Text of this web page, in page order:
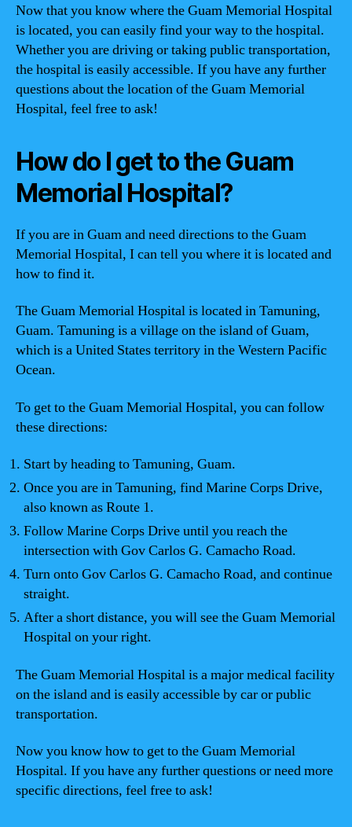
Now that you know where the Guam Memorial Hospital
is located, you can easily find your way to the hospital.
Whether you are driving or taking public transportation,
the hospital is easily accessible. If you have any further
questions about the location of the Guam Memorial
Hospital, feel free to ask!
How do I get to the Guam
Memorial Hospital?
If you are in Guam and need directions to the Guam
Memorial Hospital, I can tell you where it is located and
how to find it.
The Guam Memorial Hospital is located in Tamuning,
Guam. Tamuning is a village on the island of Guam,
which is a United States territory in the Western Pacific
Ocean.
To get to the Guam Memorial Hospital, you can follow
these directions:
Start by heading to Tamuning, Guam.
Once you are in Tamuning, find Marine Corps Drive,
also known as Route 1.
Follow Marine Corps Drive until you reach the
intersection with Gov Carlos G. Camacho Road.
Turn onto Gov Carlos G. Camacho Road, and continue
straight.
After a short distance, you will see the Guam Memorial
Hospital on your right.
The Guam Memorial Hospital is a major medical facility
on the island and is easily accessible by car or public
transportation.
Now you know how to get to the Guam Memorial
Hospital. If you have any further questions or need more
specific directions, feel free to ask!